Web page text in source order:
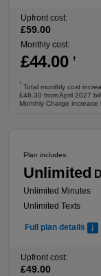
Upfront cost:
£59.00
Monthly cost:
£44.00 †
†
Total monthly cost
£46.30 from April 2027
Monthly Charge increase
Plan includes:
Unlimited
Unlimited Minutes
Unlimited Texts
Full plan details
Upfront cost:
£49.00